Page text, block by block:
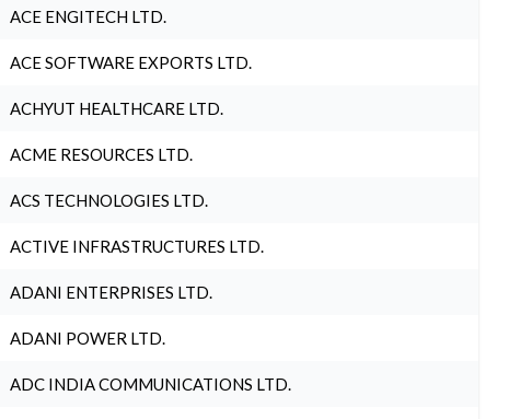
ACE ENGITECH LTD.
ACE SOFTWARE EXPORTS LTD.
ACHYUT HEALTHCARE LTD.
ACME RESOURCES LTD.
ACS TECHNOLOGIES LTD.
ACTIVE INFRASTRUCTURES LTD.
ADANI ENTERPRISES LTD.
ADANI POWER LTD.
ADC INDIA COMMUNICATIONS LTD.